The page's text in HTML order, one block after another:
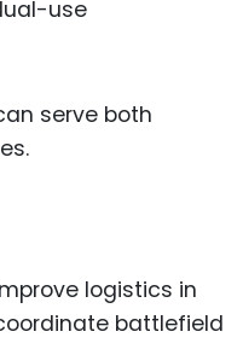
use
serve both
logistics in
battlefield